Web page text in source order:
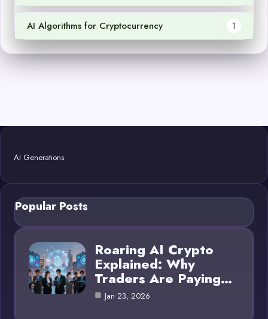
AI Algorithms for Cryptocurrency 1
AI Generations
Popular Posts
Roaring AI Crypto
Explained: Why
Traders Are Paying…
Jan 23, 2026